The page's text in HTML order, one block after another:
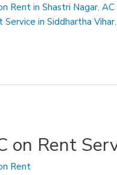
Rent in Shastri Nagar,AC
Service in Siddhartha Vihar
on Rent
Rent